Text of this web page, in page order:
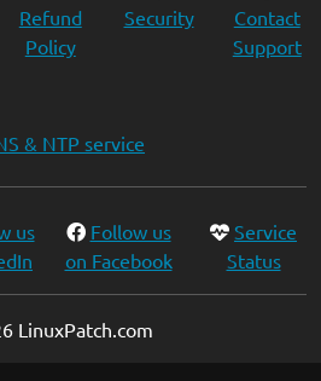
Refund
Policy
Security
Contact
Support
& NTP service
us
Follow us
on Facebook
Service
Status
LinuxPatch.com